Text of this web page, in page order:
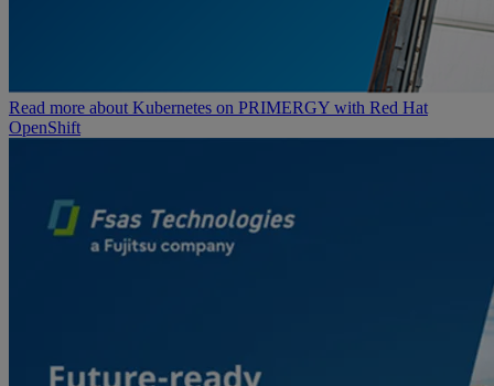
Read more about Kubernetes on PRIMERGY with Red Hat
OpenShift